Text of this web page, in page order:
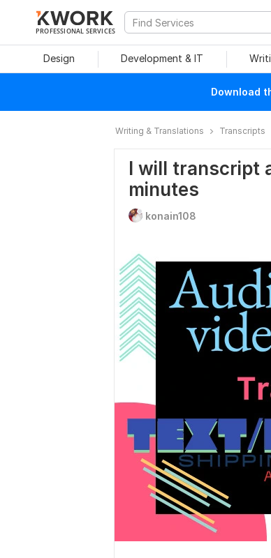
PROFESSIONAL SERVICES
Design Development & IT
Download
Writing & Translations Transcripts
I will transcript
minutes
konain108